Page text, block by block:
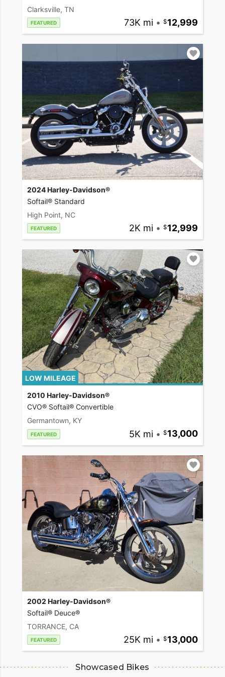
Clarksville, TN
FEATURED 73K mi • 12,999
2024 Harley-Davidson®
Softail® Standard
High Point, NC
FEATURED 2K mi • 12,999
LOW MILEAGE
2010 Harley-Davidson®
CVO® Softail® Convertible
Germantown, KY
FEATURED 5K mi • 13,000
2002 Harley-Davidson®
Softail® Deuce®
TORRANCE, CA
FEATURED 25K mi • 13,000
Showcased Bikes